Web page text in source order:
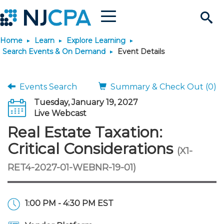
Search
Site
Menu
Join & Connect
Why Join?
Membership Benefits
Membership Dues
Connect
Connect - Open Forum
Member Directory
Engage
Interest Groups
Build Career
Become a CPA
Start Your Journey
Scholarships
JobBank
Search Jobs
Career Development
Explore Learning
Search Events & On
Maintain License
Featured Programs
Stay Informed
News & Info
Knowledge Hubs
Use Resources
Featured Resources
Login
Home Learn
Explore Learning
Search Events & On Demand
Event Details
Events Search
Summary & Check Out (0)
Tuesday, January 19, 2027
Live Webcast
Real Estate Taxation:
Critical Considerations (X1-
RET4-2027-01-WEBNR-19-01)
1:00 PM - 4:30 PM EST